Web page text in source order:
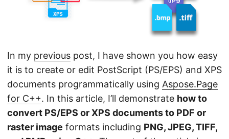
In my previous post, I have shown you how easy
it is to create or edit PostScript (PS/EPS) and XPS
documents programmatically using Aspose.Page
for C++. In this article, I’ll demonstrate how to
convert PS/EPS or XPS documents to PDF or
raster image formats including PNG, JPEG, TIFF,